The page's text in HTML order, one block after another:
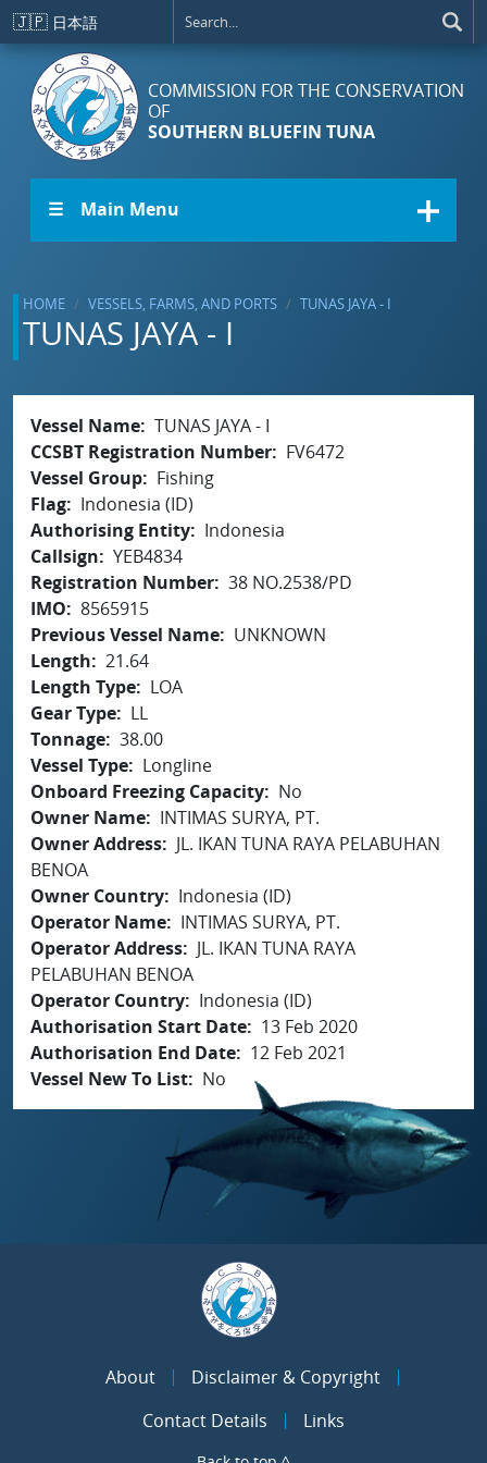
Skip to main content
🇯🇵 日本語
COMMISSION FOR THE CONSERVATION
OF
SOUTHERN BLUEFIN TUNA
☰ Main Menu
HOME VESSELS, FARMS, AND PORTS TUNAS JAYA - I
TUNAS JAYA - I
Vessel Name TUNAS JAYA - I
CCSBT Registration Number
FV6472
Vessel Group
Fishing
Flag
Indonesia (ID)
Authorising Entity
Indonesia
Callsign
YEB4834
Registration Number 38 NO.2538/PD
IMO
8565915
Previous Vessel Name
UNKNOWN
Length
21.64
Length Type
LOA
Gear Type
LL
Tonnage 38.00
Vessel Type
Longline
Onboard Freezing Capacity
No
Owner Name
INTIMAS SURYA, PT.
Owner Address
JL. IKAN TUNA RAYA PELABUHAN
BENOA
Owner Country
Indonesia (ID)
Operator Name
INTIMAS SURYA, PT.
Operator Address
JL. IKAN TUNA RAYA
PELABUHAN BENOA
Operator Country
Indonesia (ID)
Authorisation Start Date
13 Feb 2020
Authorisation End Date
12 Feb 2021
Vessel New To List
No
About
Disclaimer & Copyright
Contact Details
Links